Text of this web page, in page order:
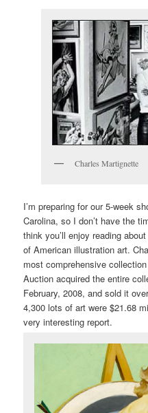
Charles Martignette
I’m preparing for our 5-week
Carolina, so I don’t have the
think you’ll enjoy reading
of American illustration art.
most comprehensive
Auction acquired the entire
February, 2008, and sold it
4,300 lots of art were $21.68
very interesting report.